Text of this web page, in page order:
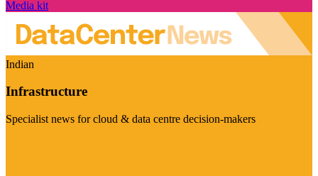
Media kit
Indian
Infrastructure
Specialist news for cloud & data centre decision-makers